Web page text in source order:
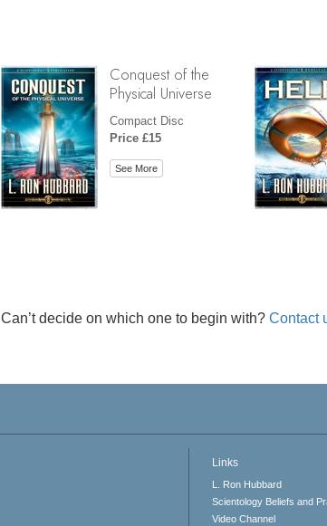
Conquest of the
Physical Universe
Compact Disc
Price £15
See More
Can’t decide on which one to begin with? Contact
Links
L. Ron Hubbard
Scientology Beliefs and
Video Channel